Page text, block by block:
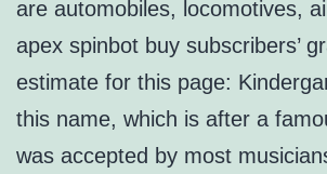
are automobiles, locomotives,
apex spinbot buy subscribers’
estimate for this page:
this name, which is after a
was accepted by most